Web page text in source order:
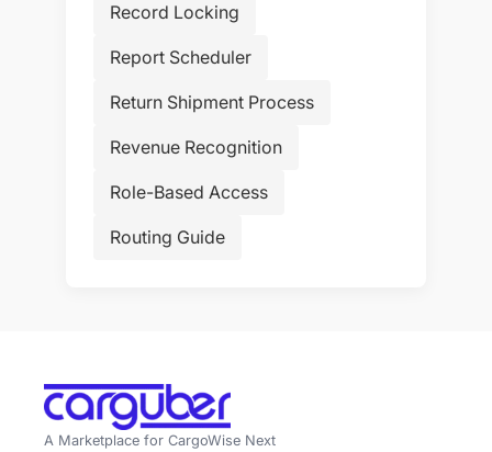
Record Locking
Report Scheduler
Return Shipment Process
Revenue Recognition
Role-Based Access
Routing Guide
A Marketplace for CargoWise Next